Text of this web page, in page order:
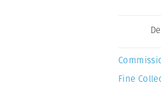
Fine